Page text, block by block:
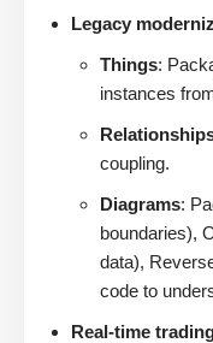
Legacy
Things:
instances
coupling.
Diagrams:
boundaries),
data),
code to
Real-time